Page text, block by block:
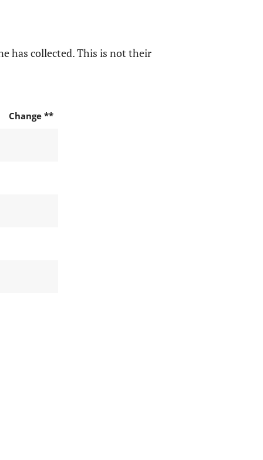
has collected. This is not their
Change **